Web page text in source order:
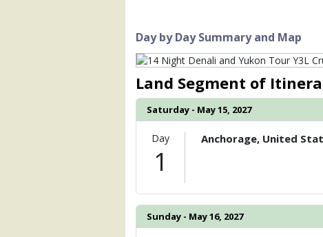
                )
            [5] => Array
                (
[ThumbnailPath] =>
                )
            [6] => Array
                (
[ThumbnailPath] =>
                )
        )
Day by Day Summary and Map
Land Segment of
Saturday - May 15, 2027
Day
1
Anchorage, United
Sunday - May 16, 2027